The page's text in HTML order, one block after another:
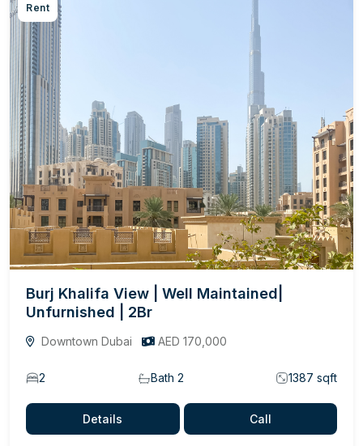
Rent
Burj Khalifa View | Well Maintained|
Unfurnished | 2Br
Downtown Dubai AED 170,000
2 Bath 2 1387 sqft
Details Call